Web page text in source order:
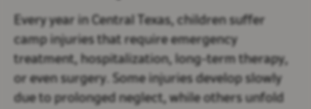
Every year in Central Texas, children suffer
camp injuries that require emergency
treatment, hospitalization, long-term therapy,
or even surgery. Some injuries develop slowly
due to prolonged neglect, while others unfold